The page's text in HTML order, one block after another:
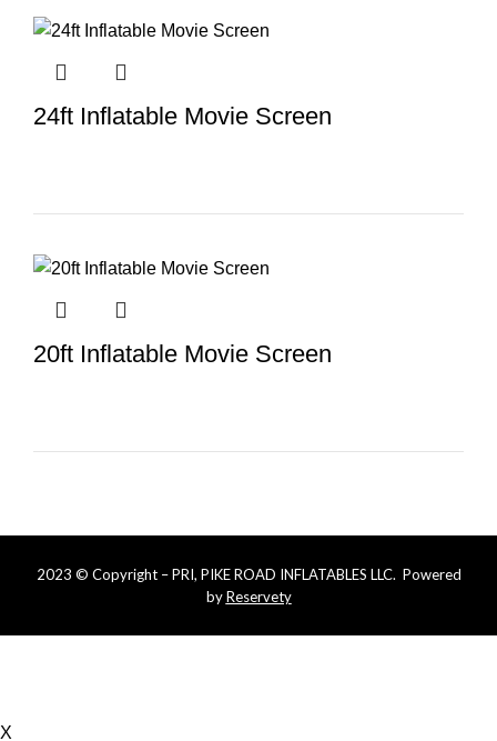
24ft Inflatable Movie Screen
20ft Inflatable Movie Screen
2023 © Copyright – PRI, PIKE ROAD INFLATABLES LLC. Powered
byReservety
X